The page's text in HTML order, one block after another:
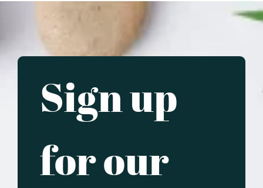
Soft Gel (no
Soft Gel +
Sign up
for our